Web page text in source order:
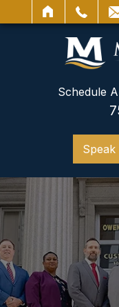
SEARCH
Schedule